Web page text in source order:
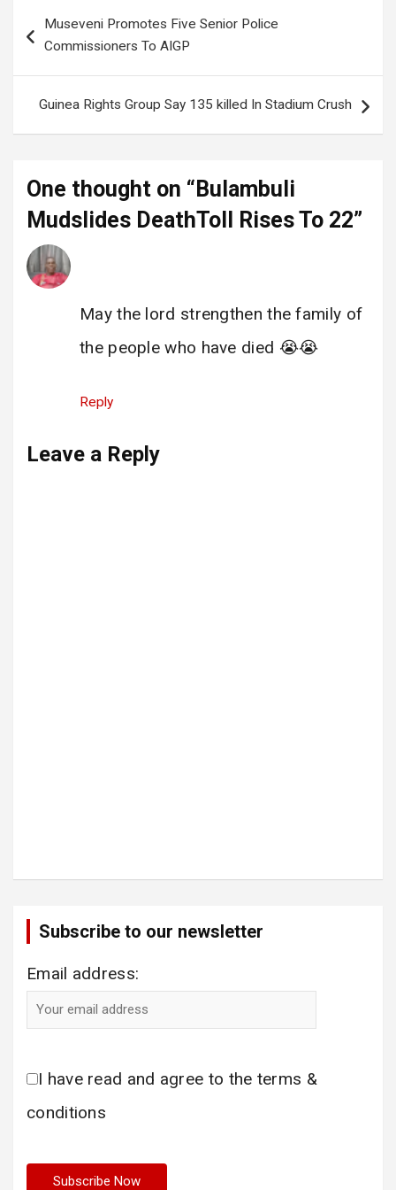
navigation
Museveni Promotes Five Senior Police
Commissioners To AIGP
Guinea Rights Group Say 135 killed In Stadium Crush
One thought on “ Bulambuli
Mudslides DeathToll Rises To 22”
May the lord strengthen the family of
the people who have died 😭😭
Reply
Leave a Reply
Subscribe to our newsletter
Email address:
I have read and agree to the terms &
conditions